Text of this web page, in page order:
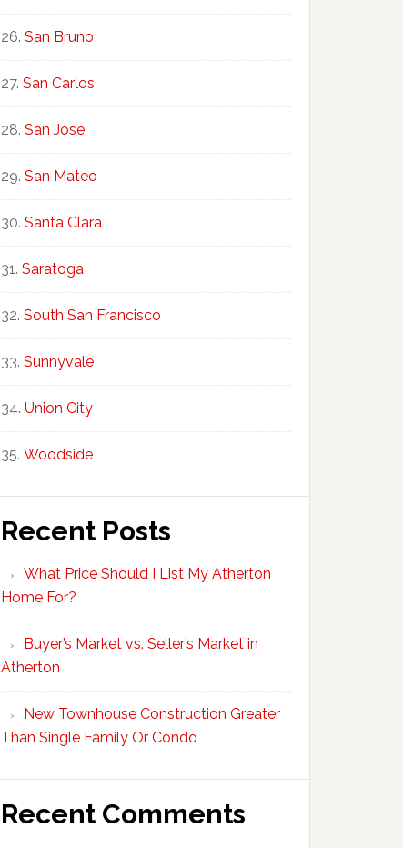
San Bruno
San Carlos
San Jose
San Mateo
Santa Clara
Saratoga
South San Francisco
Sunnyvale
Union City
Woodside
Recent Posts
What Price Should I List My Atherton
Home For?
Buyer’s Market vs. Seller’s Market in
Atherton
New Townhouse Construction Greater
Than Single Family Or Condo
Recent Comments